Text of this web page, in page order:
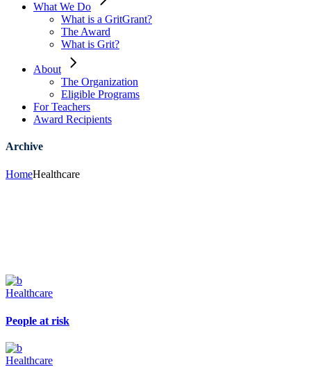
What We Do
What is a GritGrant?
The Award
What is Grit?
About
The Organization
Eligible Programs
For Teachers
Award Recipients
Archive
HomeHealthcare
Healthcare
People at risk
Healthcare